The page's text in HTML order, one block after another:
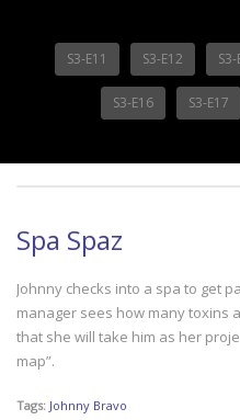
S3-E11 S3-E12
S3-E16 S3-E17
Spa Spaz
Johnny checks into a spa to get
manager sees how many toxins
that she will take him as her
map”.
Tags: Johnny Bravo